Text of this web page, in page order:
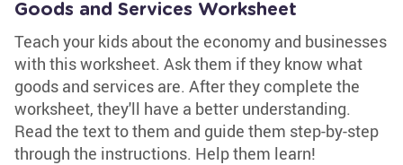
Goods and Services Worksheet
Teach your kids about the economy and businesses
with this worksheet. Ask them if they know what
goods and services are. After they complete the
worksheet, they'll have a better understanding.
Read the text to them and guide them step-by-step
through the instructions. Help them learn!